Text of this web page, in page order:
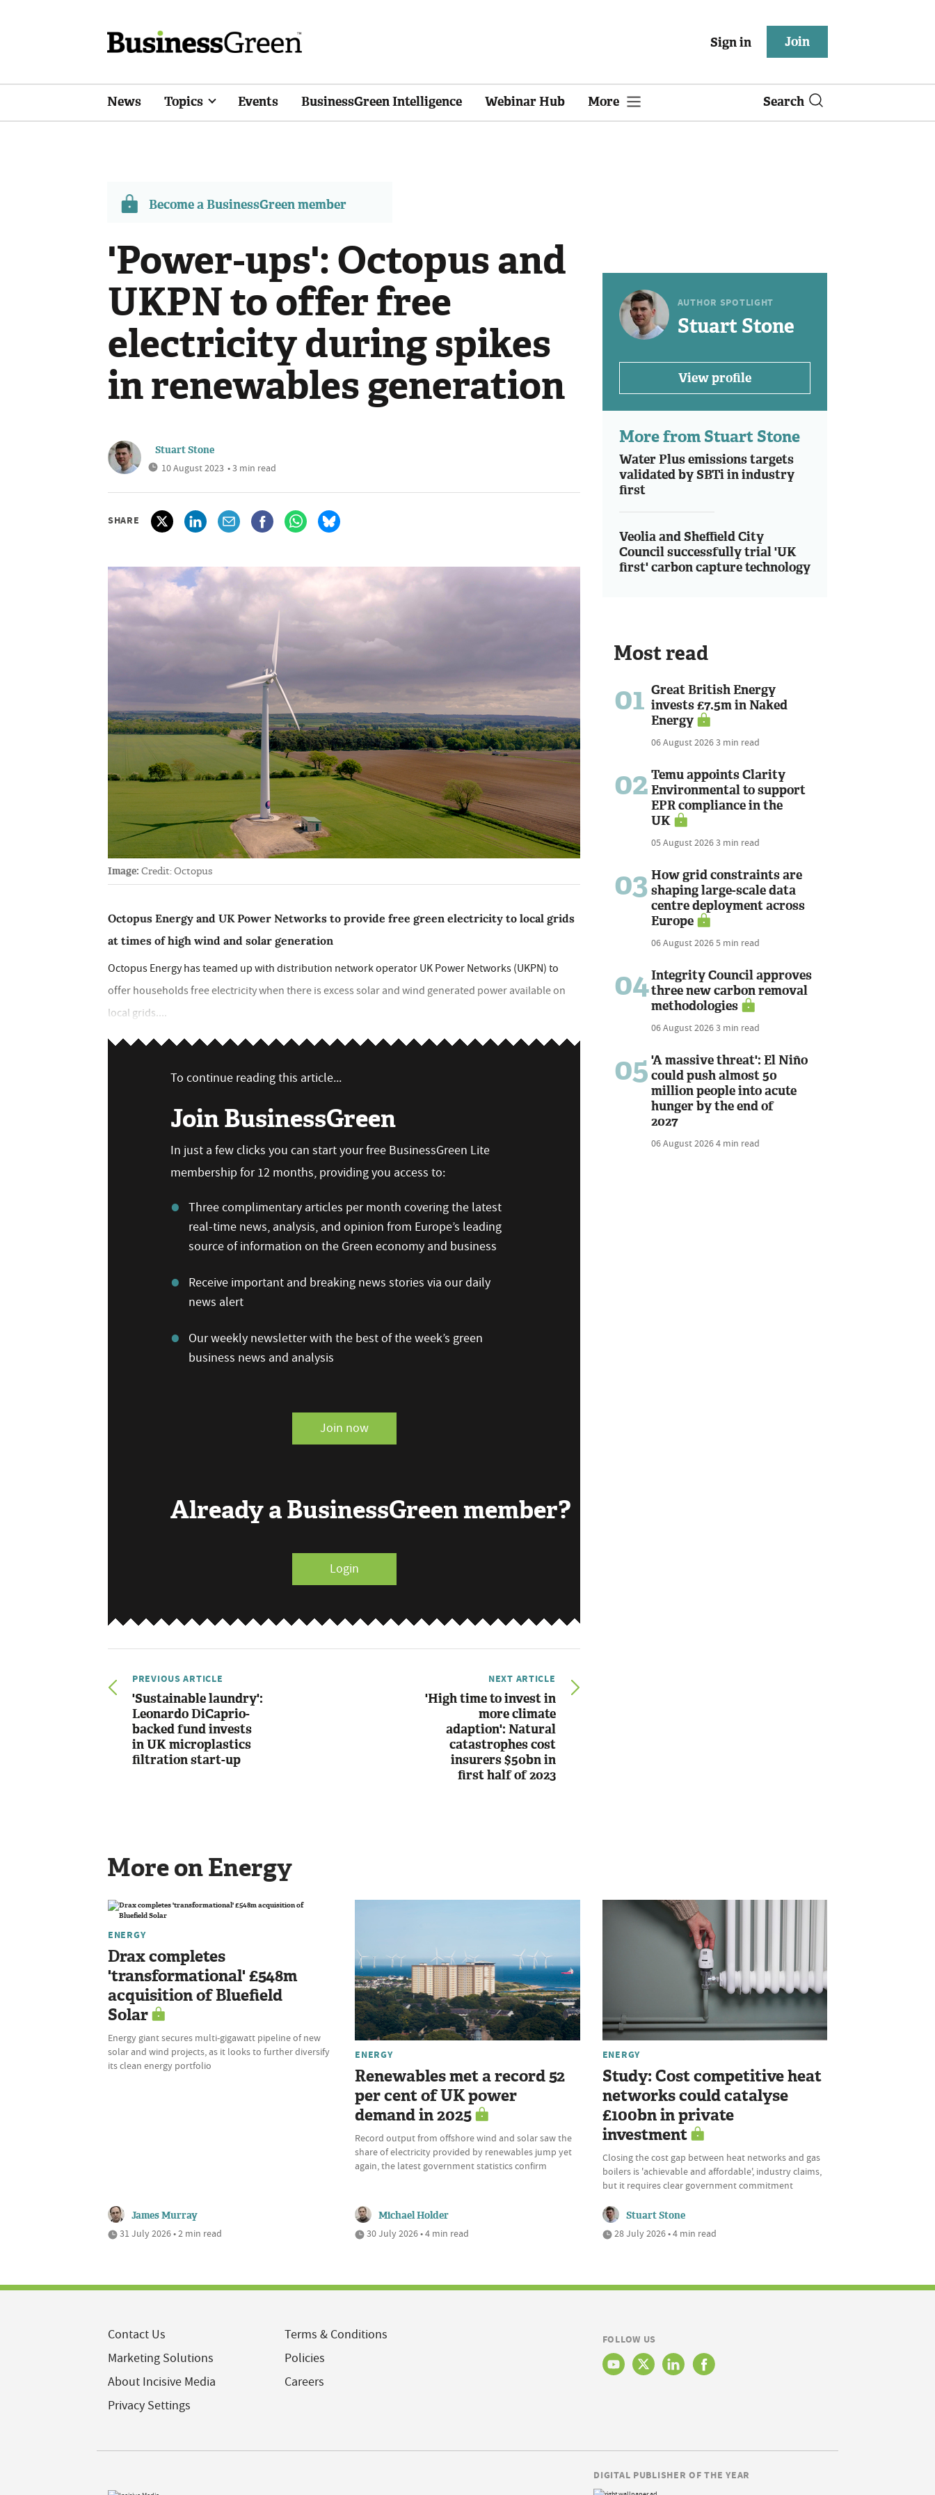
Sign in Join
News Topics Events BusinessGreen Intelligence Webinar Hub More Search
Become a BusinessGreen member
'Power-ups': Octopus and
UKPN to offer free
electricity during spikes
in renewables generation
Stuart Stone
10 August 2023 • 3 min read
SHARE
Image: Credit: Octopus
Octopus Energy and UK Power Networks to provide free green electricity to local grids
at times of high wind and solar generation
Octopus Energy has teamed up with distribution network operator UK Power Networks (UKPN) to
offer households free electricity when there is excess solar and wind generated power available on
local grids....
To continue reading this article...
Join BusinessGreen
In just a few clicks you can start your free BusinessGreen Lite
membership for 12 months, providing you access to:
Three complimentary articles per month covering the latest
real-time news, analysis, and opinion from Europe’s leading
source of information on the Green economy and business
Receive important and breaking news stories via our daily
news alert
Our weekly newsletter with the best of the week’s green
business news and analysis
Join now
Already a BusinessGreen member?
Login
PREVIOUS ARTICLE
'Sustainable laundry':
Leonardo DiCaprio-
backed fund invests
in UK microplastics
filtration start-up
NEXT ARTICLE
'High time to invest in
more climate
adaption': Natural
catastrophes cost
insurers $50bn in
first half of 2023
AUTHOR SPOTLIGHT
Stuart Stone
View profile
More from Stuart Stone
Water Plus emissions targets
validated by SBTi in industry
first
Veolia and Sheffield City
Council successfully trial 'UK
first' carbon capture technology
Most read
01 Great British Energy
invests £7.5m in Naked
Energy
06 August 20263 min read
02 Temu appoints Clarity
Environmental to support
EPR compliance in the
UK
05 August 20263 min read
03 How grid constraints are
shaping large-scale data
centre deployment across
Europe
06 August 20265 min read
04Integrity Council approves
three new carbon removal
methodologies
06 August 20263 min read
05 'A massive threat': El Niño
could push almost 50
million people into acute
hunger by the end of
2027
06 August 20264 min read
More on Energy
ENERGY
Drax completes
'transformational' £548m
acquisition of Bluefield
Solar
Energy giant secures multi-gigawatt pipeline of new
solar and wind projects, as it looks to further diversify
its clean energy portfolio
James Murray
31 July 2026 • 2 min read
ENERGY
Renewables met a record 52
per cent of UK power
demand in 2025
Record output from offshore wind and solar saw the
share of electricity provided by renewables jump yet
again, the latest government statistics confirm
Michael Holder
30 July 2026 • 4 min read
ENERGY
Study: Cost competitive heat
networks could catalyse
£100bn in private
investment
Closing the cost gap between heat networks and gas
boilers is 'achievable and affordable', industry claims,
but it requires clear government commitment
Stuart Stone
28 July 2026 • 4 min read
Contact Us
Marketing Solutions
About Incisive Media
Privacy Settings
Terms & Conditions
Policies
Careers
FOLLOW US
DIGITAL PUBLISHER OF THE YEAR